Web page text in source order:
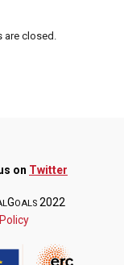
are closed.
on Twitter
GOALS 2022